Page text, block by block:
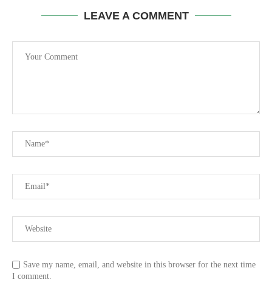
LEAVE A COMMENT
Save my name, email, and website in this browser for the next time
I comment.